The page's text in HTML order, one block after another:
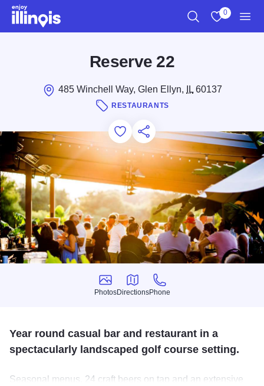
Skip to main content
0
Reserve 22
485 Winchell Way, Glen Ellyn, IL60137
RESTAURANTS
Add to Favorites
Save for Later
Share this
Photos
Photos
Directions
Directions
Phone
Phone
Year round casual bar and restaurant in a
spectacularly landscaped golf course setting.
Seasonal menus, 24 craft beers on tap and an extensive